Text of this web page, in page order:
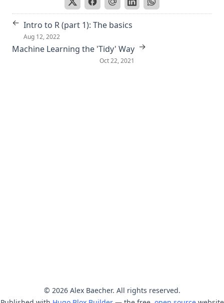
← Intro to R (part 1): The basics
Aug 12, 2022
Machine Learning the 'Tidy' Way
Oct 22, 2021
→
© 2026 Alex Baecher. All rights reserved.